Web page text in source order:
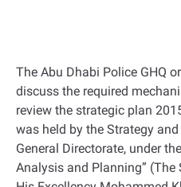
The Abu Dhabi Police GHQ
discuss the required
review the strategic plan
was held by the Strategy
General Directorate, under
Analysis and Planning”